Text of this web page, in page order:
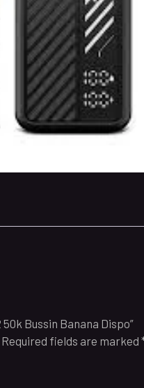
Bussin Banana Dispo”
Required fields are marked